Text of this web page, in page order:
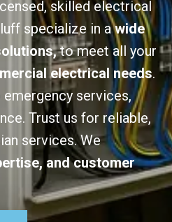
skilled electrical
specialize in awide
to meet all your
electrical needs.
services,
Trust us for reliable,
services. We
and customer